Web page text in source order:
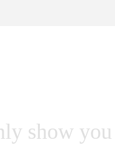
show